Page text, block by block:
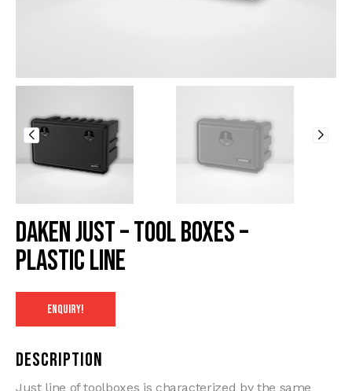
Daken Just – Tool Boxes –
Plastic Line
ENQUIRY!
Description
Just line of toolboxes is characterized by the same